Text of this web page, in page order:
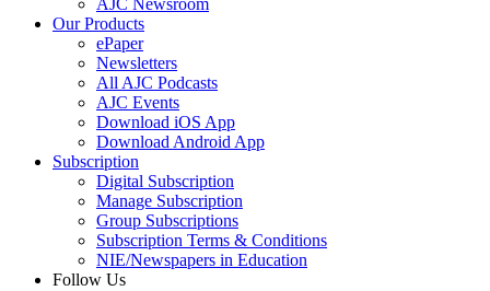
AJC Newsroom
Our Products
ePaper
Newsletters
All AJC Podcasts
AJC Events
Download iOS App
Download Android App
Subscription
Digital Subscription
Manage Subscription
Group Subscriptions
Subscription Terms & Conditions
NIE/Newspapers in Education
Follow Us